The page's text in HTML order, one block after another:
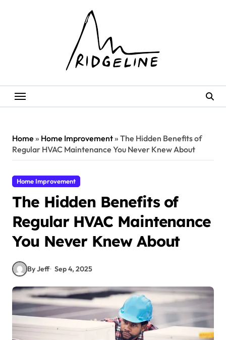
Home » Home Improvement» The Hidden Benefits of
Regular HVAC Maintenance You Never Knew About
Home Improvement
The Hidden Benefits of
Regular HVAC Maintenance
You Never Knew About
By Jeff Sep 4, 2025